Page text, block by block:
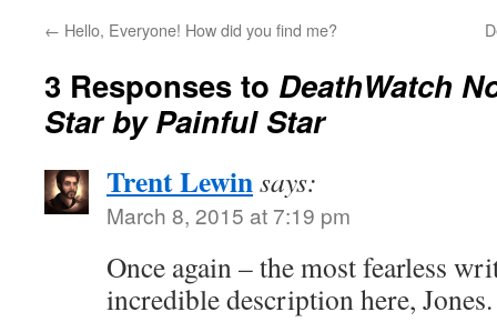
← Hello, Everyone! How did you find me?
3 Responses to DeathWatch
Star by Painful Star
Trent Lewinsays:
March 8, 2015 at 7:19 pm
Once again – the most fearless
incredible description here, Jones.